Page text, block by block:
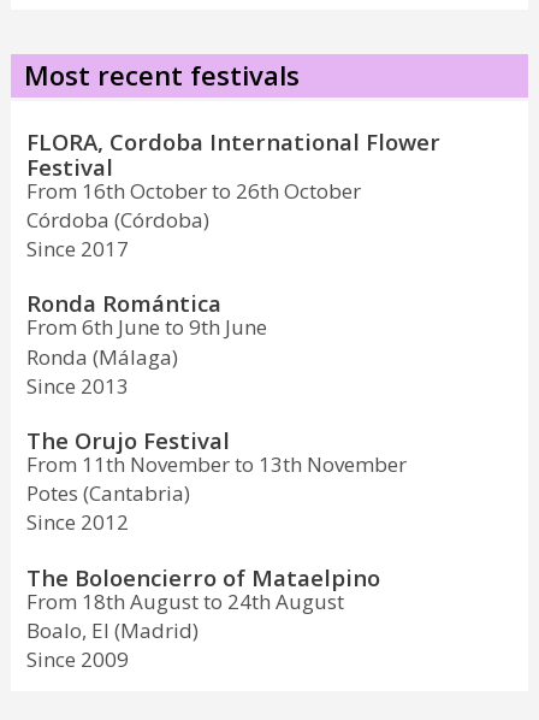
Most recent festivals
FLORA, Cordoba International Flower
Festival
From 16th October to 26th October
Córdoba (Córdoba)
Since 2017
Ronda Romántica
From 6th June to 9th June
Ronda (Málaga)
Since 2013
The Orujo Festival
From 11th November to 13th November
Potes (Cantabria)
Since 2012
The Boloencierro of Mataelpino
From 18th August to 24th August
Boalo, El (Madrid)
Since 2009